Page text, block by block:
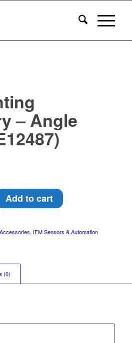
– Angle
Add to cart
, IFM Sensors & Automation
(0)